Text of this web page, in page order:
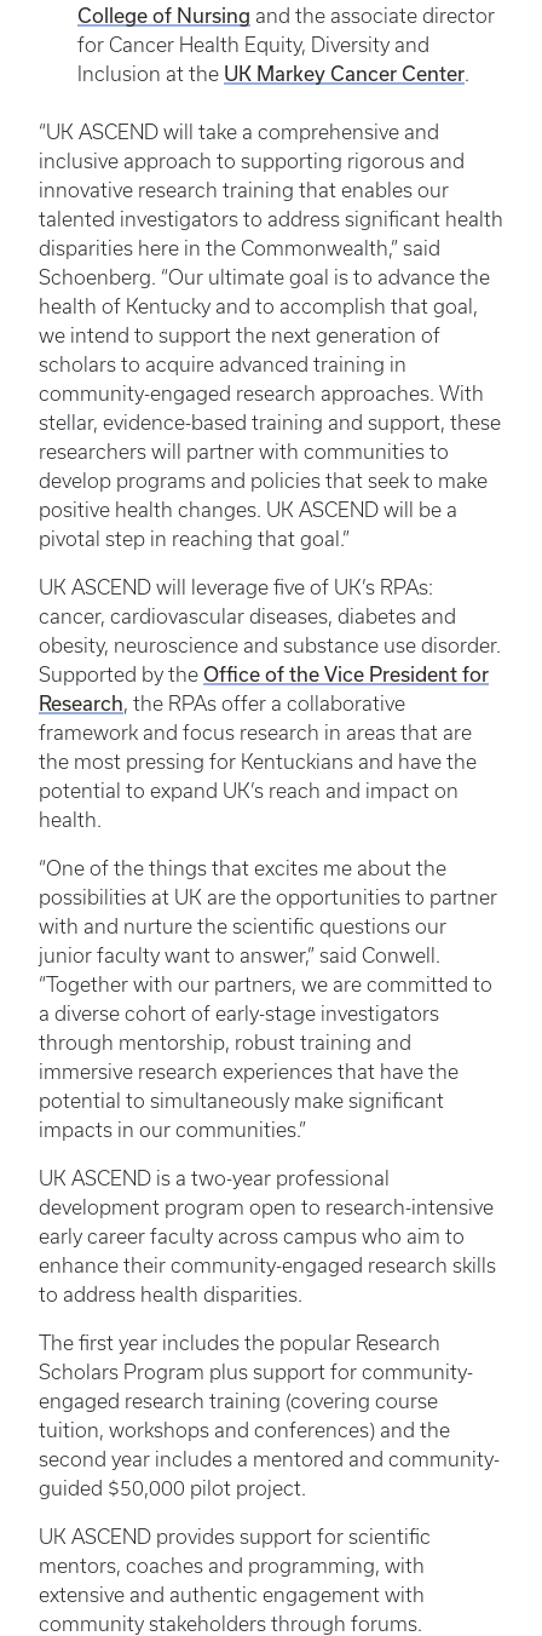
College of Nursing and the associate director
for Cancer Health Equity, Diversity and
Inclusion at the UK Markey Cancer Center.
“UK ASCEND will take a comprehensive and
inclusive approach to supporting rigorous and
innovative research training that enables our
talented investigators to address significant health
disparities here in the Commonwealth,” said
Schoenberg. “Our ultimate goal is to advance the
health of Kentucky and to accomplish that goal,
we intend to support the next generation of
scholars to acquire advanced training in
community-engaged research approaches. With
stellar, evidence-based training and support, these
researchers will partner with communities to
develop programs and policies that seek to make
positive health changes. UK ASCEND will be a
pivotal step in reaching that goal.”
UK ASCEND will leverage five of UK’s RPAs:
cancer, cardiovascular diseases, diabetes and
obesity, neuroscience and substance use disorder.
Supported by the Office of the Vice President for
Research, the RPAs offer a collaborative
framework and focus research in areas that are
the most pressing for Kentuckians and have the
potential to expand UK’s reach and impact on
health.
“One of the things that excites me about the
possibilities at UK are the opportunities to partner
with and nurture the scientific questions our
junior faculty want to answer,” said Conwell.
“Together with our partners, we are committed to
a diverse cohort of early-stage investigators
through mentorship, robust training and
immersive research experiences that have the
potential to simultaneously make significant
impacts in our communities.”
UK ASCEND is a two-year professional
development program open to research-intensive
early career faculty across campus who aim to
enhance their community-engaged research skills
to address health disparities.
The first year includes the popular Research
Scholars Program plus support for community-
engaged research training (covering course
tuition, workshops and conferences) and the
second year includes a mentored and community-
guided $50,000 pilot project.
UK ASCEND provides support for scientific
mentors, coaches and programming, with
extensive and authentic engagement with
community stakeholders through forums.